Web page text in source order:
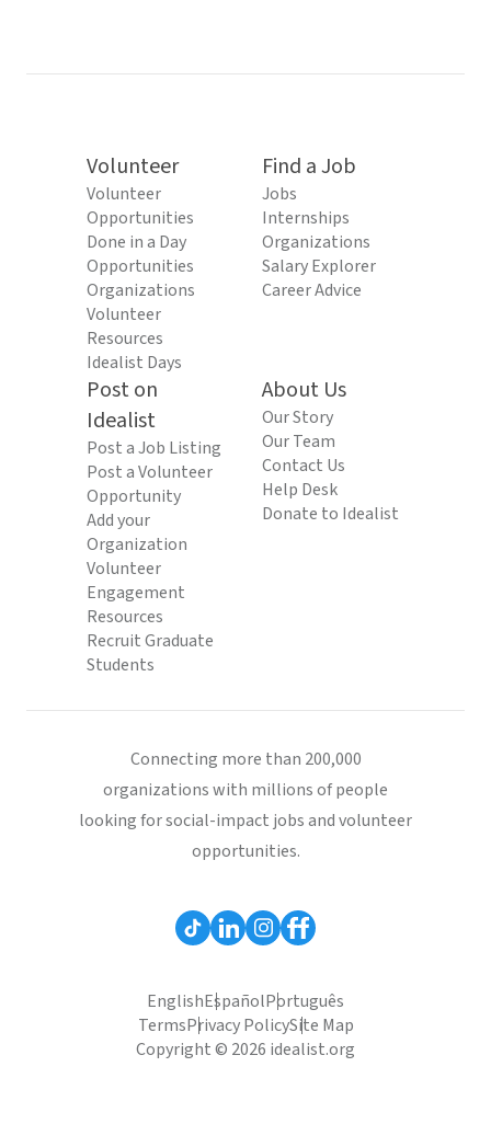
Volunteer
Volunteer
Opportunities
Done in a Day
Opportunities
Organizations
Volunteer
Resources
Idealist Days
Find a Job
Jobs
Internships
Organizations
Salary Explorer
Career Advice
Post on
Idealist
Post a Job Listing
Post a Volunteer
Opportunity
Add your
Organization
Volunteer
Engagement
Resources
Recruit Graduate
Students
About Us
Our Story
Our Team
Contact Us
Help Desk
Donate to Idealist
Connecting more than 200,000
organizations with millions of people
looking for social-impact jobs and volunteer
opportunities.
EnglishEspañolPortuguês
TermsPrivacy PolicySite Map
Copyright © 2026 idealist.org